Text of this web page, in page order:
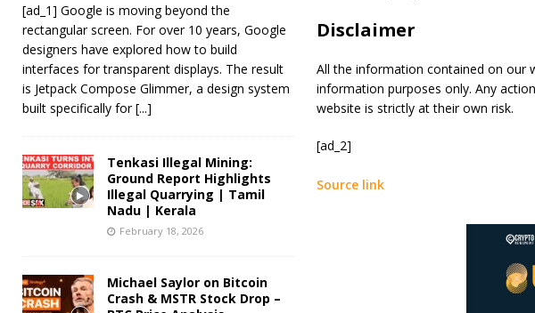
Disclaimer
All the information contained on our
information purposes only. Any
website is strictly at their own risk.
[ad_2]
Source link
[ad_1] Google is moving beyond the
rectangular screen. For over 10 years, Google
designers have explored how to build
interfaces for transparent displays. The result
is Jetpack Compose Glimmer, a design system
built specifically for[...]
Tenkasi Illegal Mining:
Ground Report Highlights
Illegal Quarrying | Tamil
Nadu | Kerala
February 18, 2026
Michael Saylor on Bitcoin
Crash & MSTR Stock Drop –